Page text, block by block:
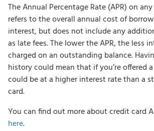
The Annual Percentage Rate (APR) on
refers to the overall annual cost of
interest, but does not include any
as late fees. The lower the APR, the less
charged on an outstanding balance.
history could mean that if you’re offered
could be at a higher interest rate than a
card.
You can find out more about credit card
here.